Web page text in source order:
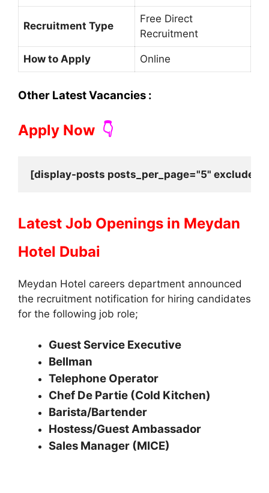
Recruitment Type
Free Direct
Recruitment
How to Apply Online
Other Latest Vacancies :
Apply Now 👇
[display-posts posts_per_page="5"
Latest Job Openings in Meydan
Hotel Dubai
Meydan Hotel careers department announced
the recruitment notification for hiring candidates
for the following job role;
Guest Service Executive
Bellman
Telephone Operator
Chef De Partie (Cold Kitchen)
Barista/Bartender
Hostess/Guest Ambassador
Sales Manager (MICE)